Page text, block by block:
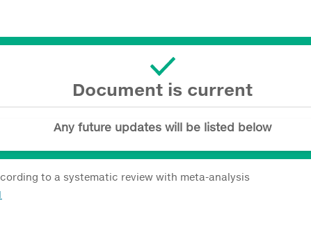
Document is current
Any future updates will be listed below
to a systematic review with meta-analysis